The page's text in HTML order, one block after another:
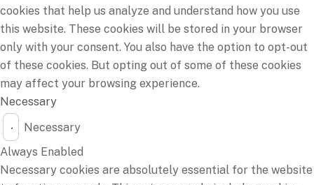
cookies that help us analyze and understand how you use
this website. These cookies will be stored in your browser
only with your consent. You also have the option to opt-out
of these cookies. But opting out of some of these cookies
may affect your browsing experience.
Necessary
Necessary
Always Enabled
Necessary cookies are absolutely essential for the website